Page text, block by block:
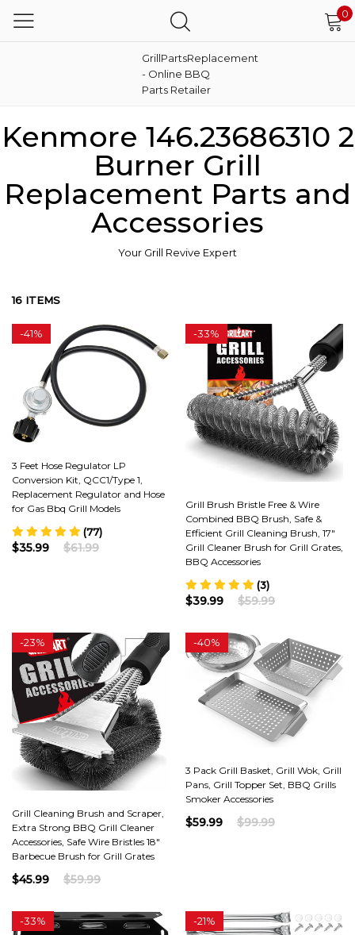
0
GrillPartsReplacement
- Online BBQ
Parts Retailer
Kenmore 146.23686310 2
Burner Grill
Replacement Parts and
Accessories
Your Grill Revive Expert
16 ITEMS
-41%
3 Feet Hose Regulator LP
Conversion Kit, QCC1/Type 1,
Replacement Regulator and Hose
for Gas Bbq Grill Models
(77)
$35.99 $61.99
-33%
Grill Brush Bristle Free & Wire
Combined BBQ Brush, Safe &
Efficient Grill Cleaning Brush, 17"
Grill Cleaner Brush for Grill Grates,
BBQ Accessories
(3)
$39.99 $59.99
-23%
Grill Cleaning Brush and Scraper,
Extra Strong BBQ Grill Cleaner
Accessories, Safe Wire Bristles 18"
Barbecue Brush for Grill Grates
$45.99 $59.99
-40%
3 Pack Grill Basket, Grill Wok, Grill
Pans, Grill Topper Set, BBQ Grills
Smoker Accessories
$59.99 $99.99
-33% -21%